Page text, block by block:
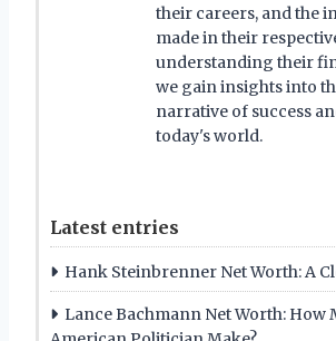
their careers, and the
made in their
understanding their
we gain insights into
narrative of success
today's world.
Latest entries
Hank Steinbrenner Net Worth: A
Lance Bachmann Net Worth: How